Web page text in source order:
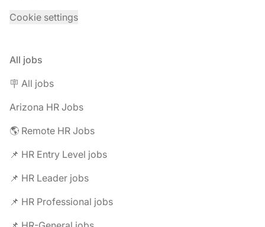
Cookie settings
All jobs
🪧 All jobs
Arizona HR Jobs
🌎 Remote HR Jobs
📌 HR Entry Level jobs
📌 HR Leader jobs
📌 HR Professional jobs